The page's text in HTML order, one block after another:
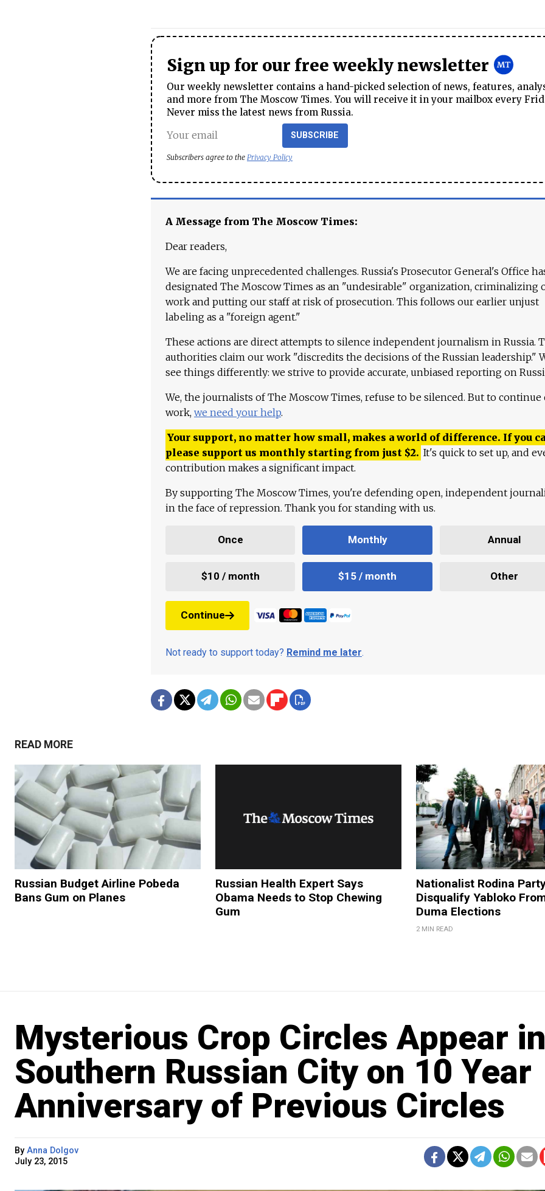
Sign up for our free weekly newsletter
Our weekly newsletter contains a hand-picked selection of news, features,
and more from The Moscow Times. You will receive it in your mailbox every
Never miss the latest news from Russia.
SUBSCRIBE
Subscribers agree to the Privacy Policy
A Message from The Moscow Times:
Dear readers,
We are facing unprecedented challenges. Russia's Prosecutor General's Office
designated The Moscow Times as an "undesirable" organization, criminalizing
work and putting our staff at risk of prosecution. This follows our earlier unjust
labeling as a "foreign agent."
These actions are direct attempts to silence independent journalism in Russia.
authorities claim our work "discredits the decisions of the Russian leadership."
see things differently: we strive to provide accurate, unbiased reporting on
We, the journalists of The Moscow Times, refuse to be silenced. But to continue
work, we need your help.
Your support, no matter how small, makes a world of difference. If you
please support us monthly starting from just $2. It's quick to set up, and
contribution makes a significant impact.
By supporting The Moscow Times, you're defending open, independent
in the face of repression. Thank you for standing with us.
Once Monthly Annual
$10 / month $15 / month Other
Continue
Not ready to support today? Remind me later.
READ MORE
Russian Budget Airline Pobeda
Bans Gum on Planes
Russian Health Expert Says
Obama Needs to Stop Chewing
Gum
Nationalist Rodina
Disqualify Yabloko
Duma Elections
2 MIN READ
Mysterious Crop Circles Appear in
Southern Russian City on 10 Year
Anniversary of Previous Circles
By Anna Dolgov
July 23, 2015